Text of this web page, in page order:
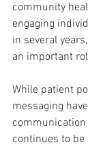
community
engaging
in several
an important
While patient
messaging
continues to